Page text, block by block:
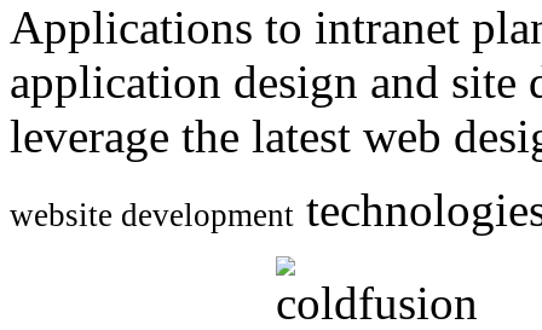
Applications to intranet
application design and
leverage the latest web
website development